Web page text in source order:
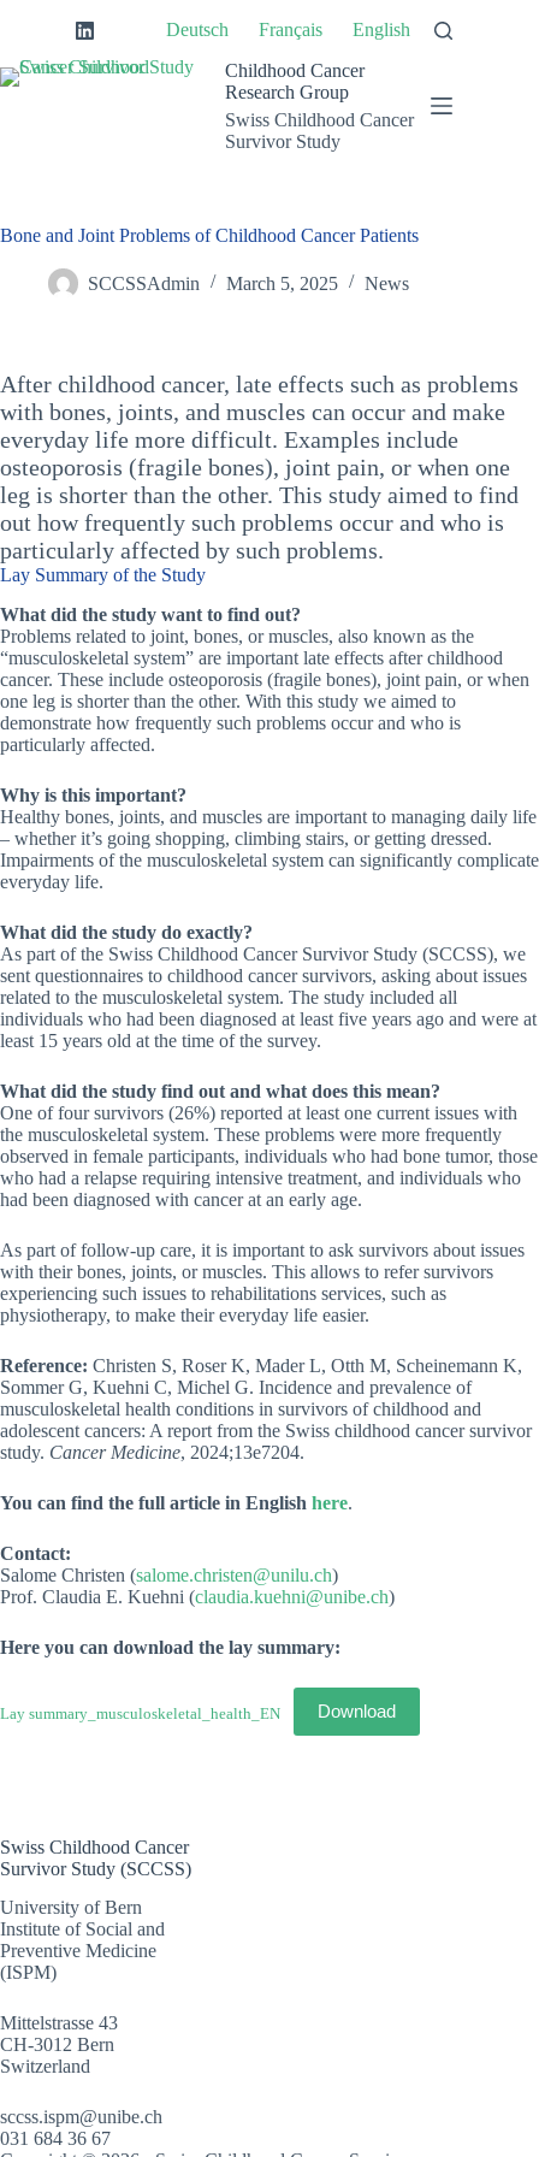
Deutsch Français
English
Childhood Cancer
Research Group
Swiss Childhood Cancer
Survivor Study
Bone and Joint Problems of Childhood Cancer Patients
SCCSSAdmin March 5, 2025 News
After childhood cancer, late effects such as problems
with bones, joints, and muscles can occur and make
everyday life more difficult. Examples include
osteoporosis (fragile bones), joint pain, or when one
leg is shorter than the other. This study aimed to find
out how frequently such problems occur and who is
particularly affected by such problems.
Lay Summary of the Study
What did the study want to find out?
Problems related to joint, bones, or muscles, also known as the
“musculoskeletal system” are important late effects after childhood
cancer. These include osteoporosis (fragile bones), joint pain, or when
one leg is shorter than the other. With this study we aimed to
demonstrate how frequently such problems occur and who is
particularly affected.
Why is this important?
Healthy bones, joints, and muscles are important to managing daily life
– whether it’s going shopping, climbing stairs, or getting dressed.
Impairments of the musculoskeletal system can significantly complicate
everyday life.
What did the study do exactly?
As part of the Swiss Childhood Cancer Survivor Study (SCCSS), we
sent questionnaires to childhood cancer survivors, asking about issues
related to the musculoskeletal system. The study included all
individuals who had been diagnosed at least five years ago and were at
least 15 years old at the time of the survey.
What did the study find out and what does this mean?
One of four survivors (26%) reported at least one current issues with
the musculoskeletal system. These problems were more frequently
observed in female participants, individuals who had bone tumor, those
who had a relapse requiring intensive treatment, and individuals who
had been diagnosed with cancer at an early age.
As part of follow-up care, it is important to ask survivors about issues
with their bones, joints, or muscles. This allows to refer survivors
experiencing such issues to rehabilitations services, such as
physiotherapy, to make their everyday life easier.
Reference: Christen S, Roser K, Mader L, Otth M, Scheinemann K,
Sommer G, Kuehni C, Michel G. Incidence and prevalence of
musculoskeletal health conditions in survivors of childhood and
adolescent cancers: A report from the Swiss childhood cancer survivor
study. Cancer Medicine, 2024;13e7204.
You can find the full article in English here.
Contact:
Salome Christen (salome.christen@unilu.ch)
Prof. Claudia E. Kuehni (claudia.kuehni@unibe.ch)
Here you can download the lay summary:
Lay summary_musculoskeletal_health_EN Download
Swiss Childhood Cancer
Survivor Study (SCCSS)
University of Bern
Institute of Social and
Preventive Medicine
(ISPM)
Mittelstrasse 43
CH-3012 Bern
Switzerland
sccss.ispm@unibe.ch
031 684 36 67